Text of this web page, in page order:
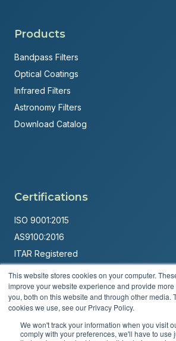
This website stores cookies on your computer.
improve your website experience and provide
you, both on this website and through other media.
cookies we use, see our Privacy Policy.
We won't track your information when you visit
comply with your preferences, we'll have to use
Products
Bandpass Filters
Optical Coatings
Infrared Filters
Astronomy Filters
Download Catalog
Certifications
ISO 9001:2015
AS9100:2016
ITAR Registered
Made in USA
Powered byBrandit